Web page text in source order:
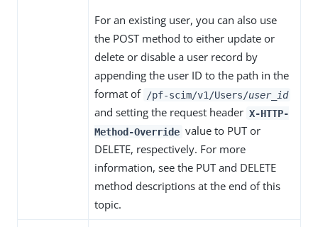
For an existing user, you can also use
the POST method to either update or
delete or disable a user record by
appending the user ID to the path in the
format of /pf-scim/v1/Users/user_id
and setting the request header X-HTTP-
Method-Override value to PUT or
DELETE, respectively. For more
information, see the PUT and DELETE
method descriptions at the end of this
topic.